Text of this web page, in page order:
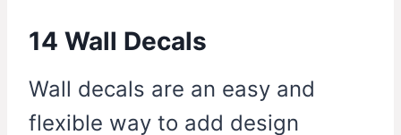
14 Wall Decals
Wall decals are an easy and
flexible way to add design